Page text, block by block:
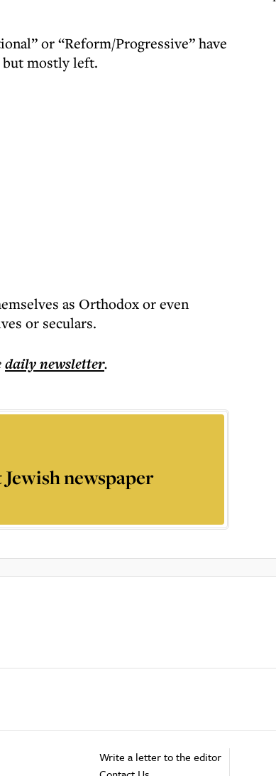
or “Reform/Progressive” have
but mostly left.
as Orthodox or even
or seculars.
dailynewsletter.
newspaper
Write a letter to the editor